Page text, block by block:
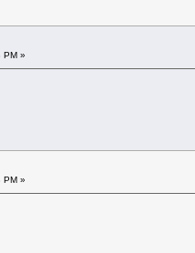
PM »
PM »